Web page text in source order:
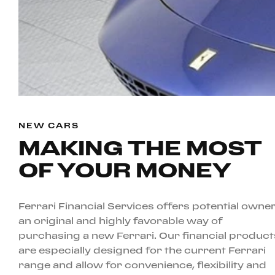
NEW CARS
MAKING THE MOST
OF YOUR MONEY
Ferrari Financial Services offers potential
an original and highly favorable way of
purchasing a new Ferrari. Our financial
are especially designed for the current Ferrari
range and allow for convenience, flexibility and